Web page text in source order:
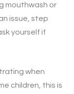
mouthwash or
issue, step
yourself if
when
children, this is